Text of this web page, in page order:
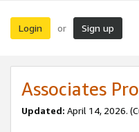
Login or Sign up
Associates
Updated: April 14, 2026.